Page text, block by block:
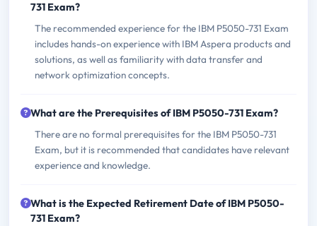
731 Exam?
The recommended experience for the IBM P5050-731 Exam
includes hands-on experience with IBM Aspera products and
solutions, as well as familiarity with data transfer and
network optimization concepts.
What are the Prerequisites of IBM P5050-731 Exam?
There are no formal prerequisites for the IBM P5050-731
Exam, but it is recommended that candidates have relevant
experience and knowledge.
What is the Expected Retirement Date of IBM P5050-
731 Exam?